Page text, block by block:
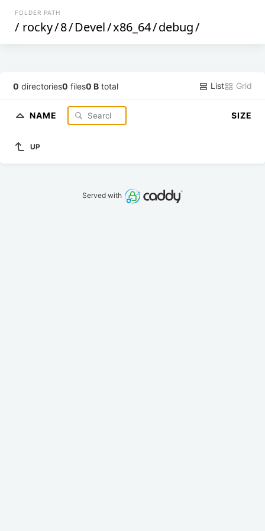
FOLDER PATH
/ rocky/8/Devel/x86_64/debug/
0 directories0 files0 B total List Grid
NAME SIZE
UP
Served with